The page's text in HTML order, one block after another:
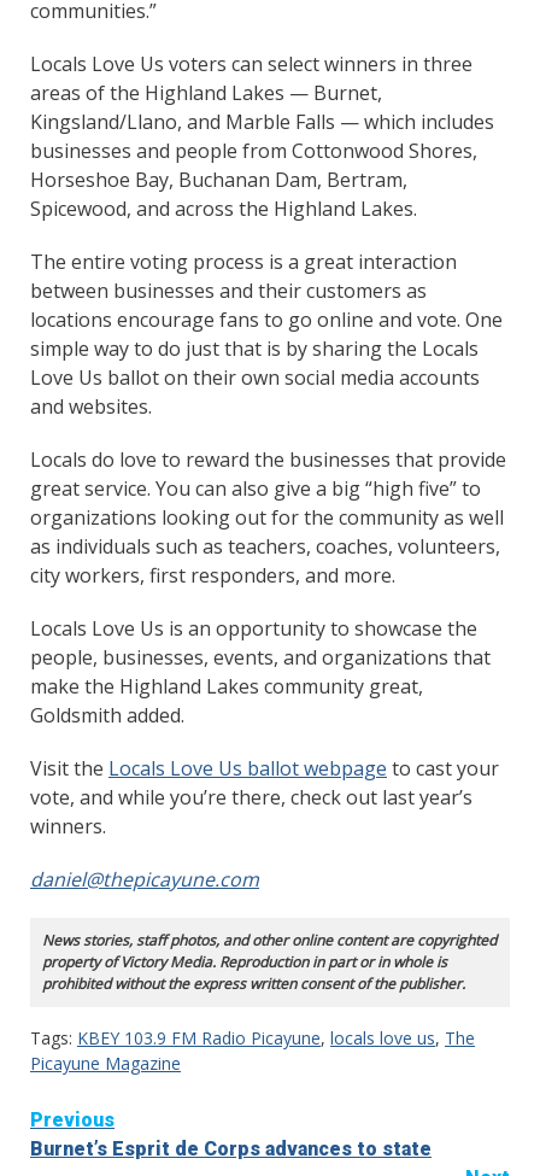
communities.”
Locals Love Us voters can select winners in three
areas of the Highland Lakes — Burnet,
Kingsland/Llano, and Marble Falls — which includes
businesses and people from Cottonwood Shores,
Horseshoe Bay, Buchanan Dam, Bertram,
Spicewood, and across the Highland Lakes.
The entire voting process is a great interaction
between businesses and their customers as
locations encourage fans to go online and vote. One
simple way to do just that is by sharing the Locals
Love Us ballot on their own social media accounts
and websites.
Locals do love to reward the businesses that provide
great service. You can also give a big “high five” to
organizations looking out for the community as well
as individuals such as teachers, coaches, volunteers,
city workers, first responders, and more.
Locals Love Us is an opportunity to showcase the
people, businesses, events, and organizations that
make the Highland Lakes community great,
Goldsmith added.
Visit the Locals Love Us ballot webpage to cast your
vote, and while you’re there, check out last year’s
winners.
daniel@thepicayune.com
News stories, staff photos, and other online content are copyrighted
property of Victory Media. Reproduction in part or in whole is
prohibited without the express written consent of the publisher.
Tags: KBEY 103.9 FM Radio Picayune, locals love us, The
Picayune Magazine
Continue
Reading
Previous
Burnet’s Esprit de Corps advances to state